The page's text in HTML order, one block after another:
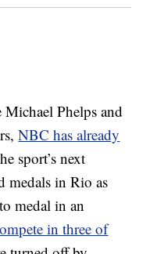
Phelps and
NBC has already
sport’s next
medals in Rio as
medal in an
in three of